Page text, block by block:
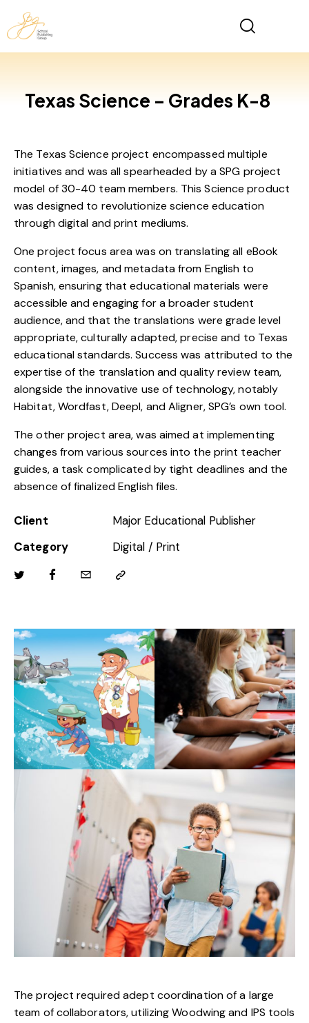
Texas Science – Grades K-8
The Texas Science project encompassed multiple
initiatives and was all spearheaded by a SPG project
model of 30-40 team members. This Science product
was designed to revolutionize science education
through digital and print mediums.
One project focus area was on translating all eBook
content, images, and metadata from English to
Spanish, ensuring that educational materials were
accessible and engaging for a broader student
audience, and that the translations were grade level
appropriate, culturally adapted, precise and to Texas
educational standards. Success was attributed to the
expertise of the translation and quality review team,
alongside the innovative use of technology, notably
Habitat, Wordfast, Deepl, and Aligner, SPG’s own tool.
The other project area, was aimed at implementing
changes from various sources into the print teacher
guides, a task complicated by tight deadlines and the
absence of finalized English files.
Client
Major Educational Publisher
Category
Digital / Print
The project required adept coordination of a large
team of collaborators, utilizing Woodwing and IPS tools